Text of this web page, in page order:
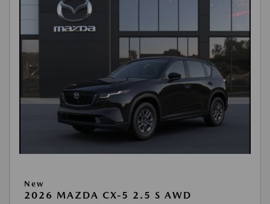
New
2026 MAZDA CX-5 2.5 S AWD